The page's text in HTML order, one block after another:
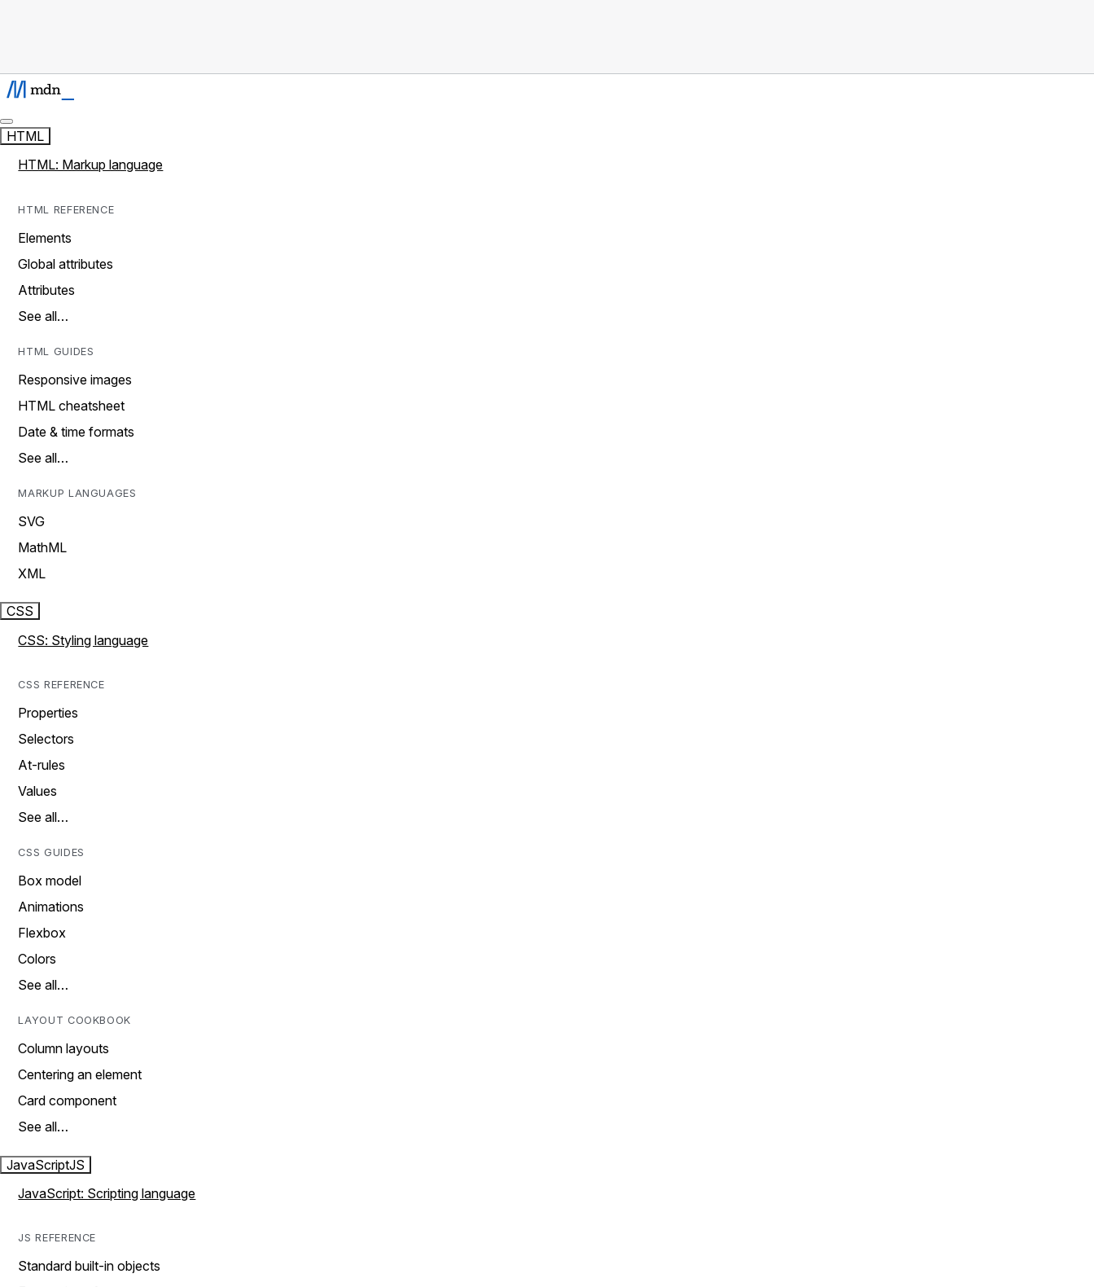
HTML
HTML: Markup language
HTML REFERENCE
Elements
Global attributes
Attributes
See all…
HTML GUIDES
Responsive images
HTML cheatsheet
Date & time formats
See all…
MARKUP LANGUAGES
SVG
MathML
XML
CSS
CSS: Styling language
CSS REFERENCE
Properties
Selectors
At-rules
Values
See all…
CSS GUIDES
Box model
Animations
Flexbox
Colors
See all…
LAYOUT COOKBOOK
Column layouts
Centering an element
Card component
See all…
JavaScriptJS
JavaScript: Scripting language
JS REFERENCE
Standard built-in objects